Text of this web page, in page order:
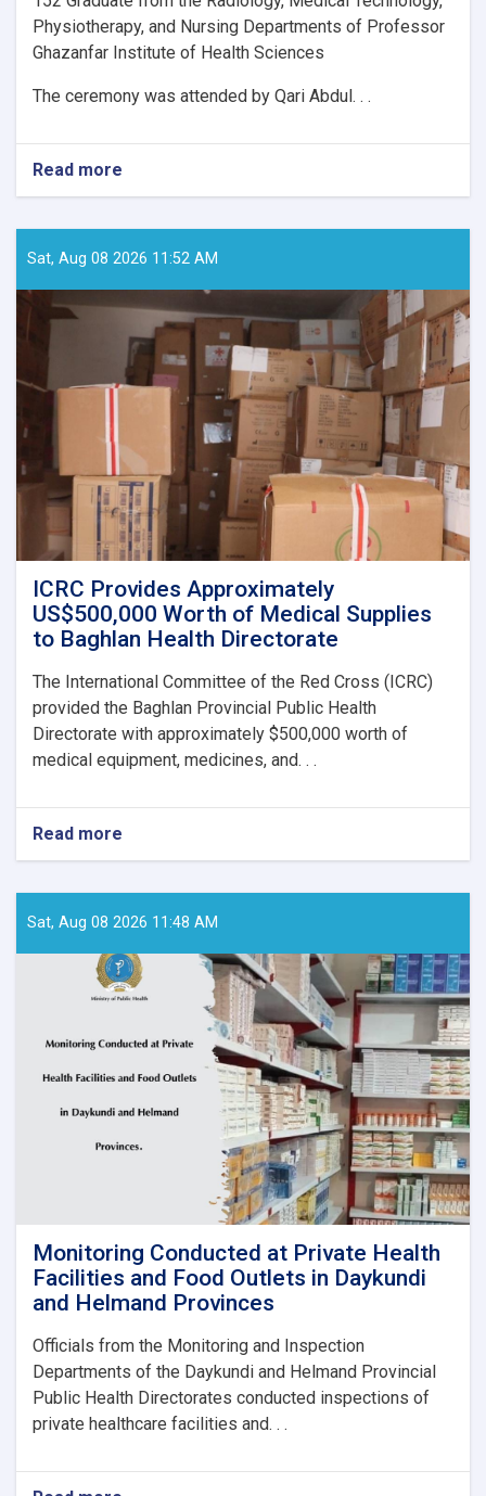
Physiotherapy, and Nursing Departments of Professor
Ghazanfar Institute of Health Sciences
The ceremony was attended by Qari Abdul. . .
Read more
152
Graduate
from
Departments
Professor
Ghazanfar
Institute
Sciences
Sat, Aug 08 2026 11:52 AM
ICRC Provides Approximately
US$500,000 Worth of Medical Supplies
to Baghlan Health Directorate
The International Committee of the Red Cross (ICRC)
provided the Baghlan Provincial Public Health
Directorate with approximately $500,000 worth of
medical equipment, medicines, and. . .
Read more
ICRC
Approximately
US$500,000
of
Medical
Supplies
Baghlan
Health
Sat, Aug 08 2026 11:48 AM
Monitoring Conducted at Private Health
Facilities and Food Outlets in Daykundi
and Helmand Provinces
Officials from the Monitoring and Inspection
Departments of the Daykundi and Helmand Provincial
Public Health Directorates conducted inspections of
private healthcare facilities and. . .